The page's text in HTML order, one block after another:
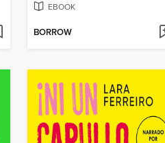
EBOOK
BORROW